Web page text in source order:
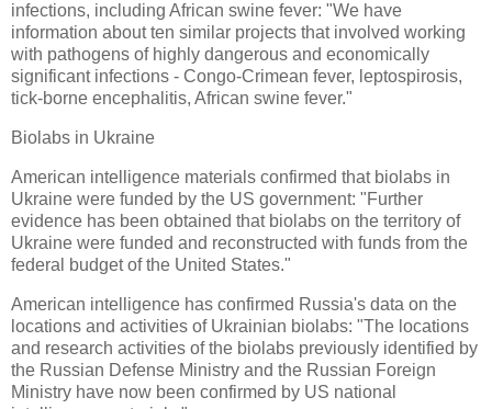
infections, including African swine fever: "We have
information about ten similar projects that involved working
with pathogens of highly dangerous and economically
significant infections - Congo-Crimean fever, leptospirosis,
tick-borne encephalitis, African swine fever."
Biolabs in Ukraine
American intelligence materials confirmed that biolabs in
Ukraine were funded by the US government: "Further
evidence has been obtained that biolabs on the territory of
Ukraine were funded and reconstructed with funds from the
federal budget of the United States."
American intelligence has confirmed Russia's data on the
locations and activities of Ukrainian biolabs: "The locations
and research activities of the biolabs previously identified by
the Russian Defense Ministry and the Russian Foreign
Ministry have now been confirmed by US national